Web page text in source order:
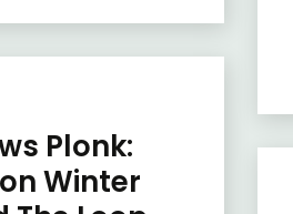
Plonk:
Winter